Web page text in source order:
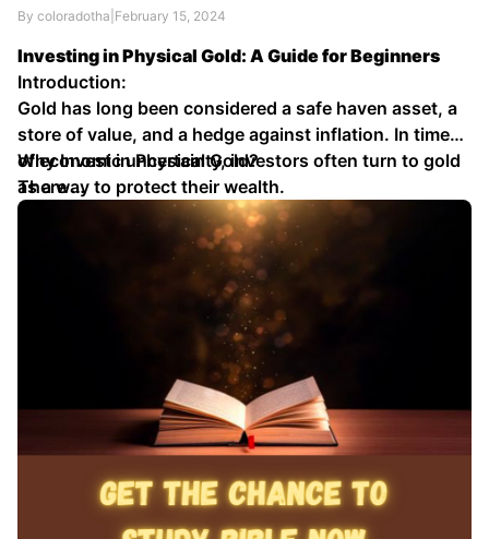
By coloradotha February 15, 2024
Investing in Physical Gold: A Guide for Beginners
Introduction:
Gold has long been considered a safe haven asset, a
store of value, and a hedge against inflation. In times
of economic uncertainty, investors often turn to gold
as a way to protect their wealth.
Why Invest in Physical Gold?
There …